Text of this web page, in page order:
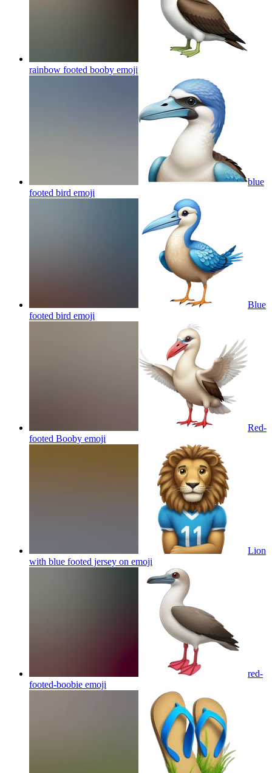
rainbow footed booby emoji
blue
footed bird emoji
Blue
footed bird emoji
Red-
footed Booby emoji
Lion
with blue footed jersey on emoji
red-
footed-boobie emoji